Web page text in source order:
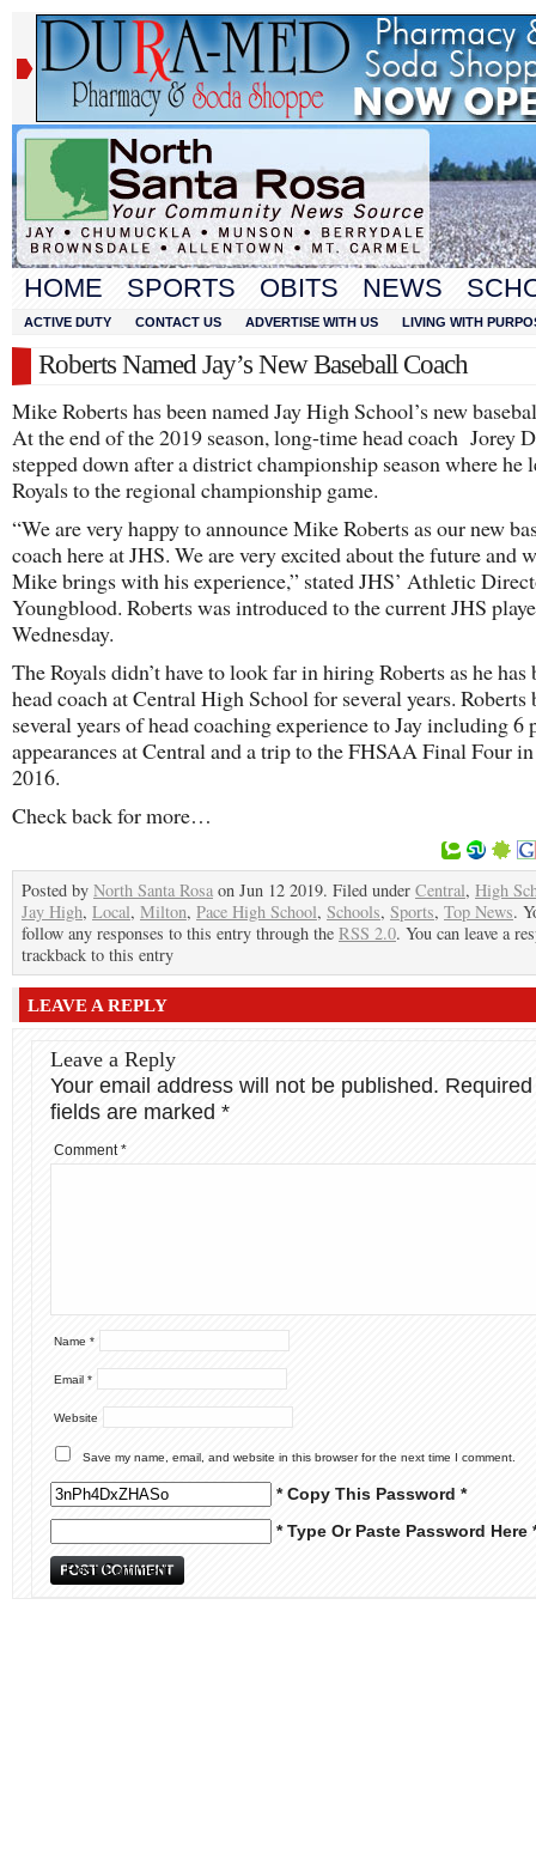
HOME SPORTS OBITS NEWS
ACTIVE DUTY CONTACT US ADVERTISE WITH US LIVING WITH
Roberts Named Jay’s New Baseball Coach
Mike Roberts has been named Jay High School’s new
At the end of the 2019 season, long-time head coach Jorey
stepped down after a district championship season where he
Royals to the regional championship game.
“We are very happy to announce Mike Roberts as our new
coach here at JHS. We are very excited about the future and
Mike brings with his experience,” stated JHS’ Athletic
Youngblood. Roberts was introduced to the current JHS
Wednesday.
The Royals didn’t have to look far in hiring Roberts as he has
head coach at Central High School for several years. Roberts
several years of head coaching experience to Jay including 6
appearances at Central and a trip to the FHSAA Final Four
2016.
Check back for more…
Posted by North Santa Rosa on Jun 12 2019. Filed under Central, High
Jay High, Local, Milton, Pace High School, Schools, Sports, Top News.
follow any responses to this entry through the RSS 2.0. You can leave a
trackback to this entry
LEAVE A REPLY
Leave a Reply
Your email address will not be published. Required
fields are marked *
Comment*
Name *
Email *
Website
Save my name, email, and website in this browser for the next time I comment.
* Copy This Password *
* Type Or Paste Password Here